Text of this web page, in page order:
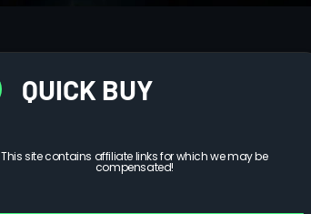
QUICK BUY
This site contains affiliate links for which we may be
compensated!